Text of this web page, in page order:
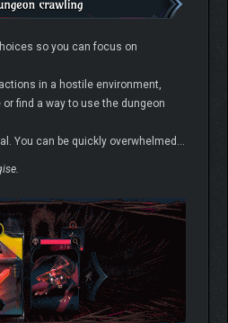
so you can focus on
in a hostile environment,
find a way to use the dungeon
You can be quickly overwhelmed…